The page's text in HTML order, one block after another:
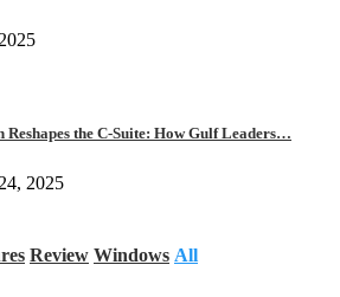
the C-Suite: How Gulf Leaders…
2025
Review Windows All